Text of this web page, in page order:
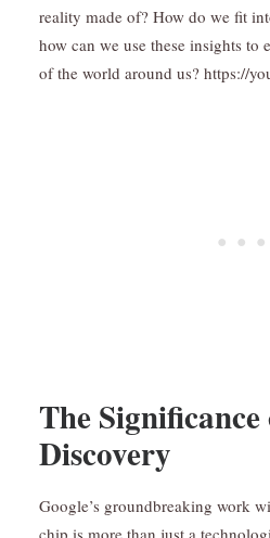
reality made of? How do we fit
how can we use these insights to
of the world around us? https://
The Significance
Discovery
Google’s groundbreaking work